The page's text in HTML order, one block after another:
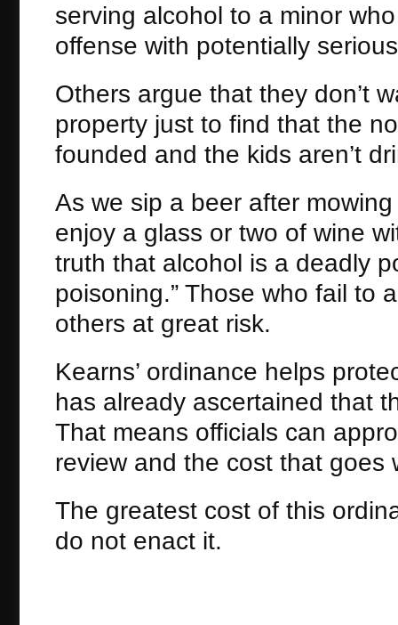
serving alcohol to a minor
offense with potentially
Others argue that they don’t
property just to find that the
founded and the kids aren’t
As we sip a beer after
enjoy a glass or two of wine
truth that alcohol is a deadly
poisoning.” Those who fail to
others at great risk.
Kearns’ ordinance helps
has already ascertained that
That means officials can
review and the cost that goes
The greatest cost of this
do not enact it.